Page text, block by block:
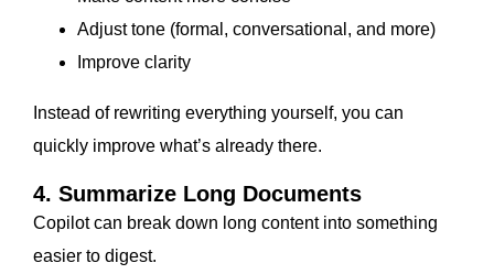
Adjust tone (formal, conversational, and more)
Improve clarity
Instead of rewriting everything yourself, you can
quickly improve what’s already there.
4. Summarize Long Documents
Copilot can break down long content into something
easier to digest.